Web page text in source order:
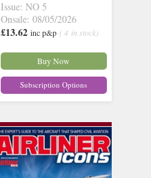
Issue: NO 5
Onsale: 08/05/2026
£13.62 inc p&p ( 4 in stock)
Buy Now
Subscription Options